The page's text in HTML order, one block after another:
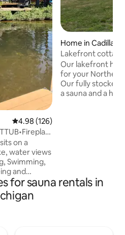
4.98 out of 5 average rating,
4.98 (126)
on a
water views
and
front door. If
you need, sit
Home in Cadillac
Lakefront
Our lakefront
for your Northern
Our fully stocked,
a sauna and a
and outdoor
lawn games
for sauna rentals in